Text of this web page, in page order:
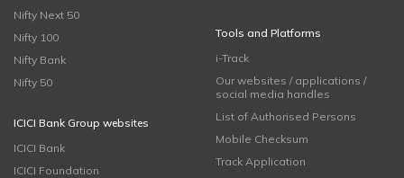
Nifty Next 50
Nifty 100
Nifty Bank
Nifty 50
ICICI Bank Group websites
ICICI Bank
ICICI Foundation
Tools and Platforms
i-Track
Our websites / applications /
social media handles
List of Authorised Persons
Mobile Checksum
Track Application